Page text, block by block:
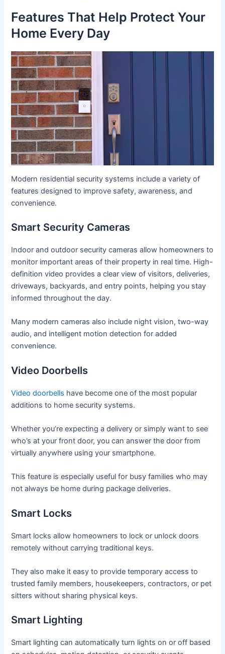
Features That Help Protect Your
Home Every Day
Modern residential security systems include a variety of
features designed to improve safety, awareness, and
convenience.
Smart Security Cameras
Indoor and outdoor security cameras allow homeowners to
monitor important areas of their property in real time. High-
definition video provides a clear view of visitors, deliveries,
driveways, backyards, and entry points, helping you stay
informed throughout the day.
Many modern cameras also include night vision, two-way
audio, and intelligent motion detection for added
convenience.
Video Doorbells
Video doorbells have become one of the most popular
additions to home security systems.
Whether you’re expecting a delivery or simply want to see
who’s at your front door, you can answer the door from
virtually anywhere using your smartphone.
This feature is especially useful for busy families who may
not always be home during package deliveries.
Smart Locks
Smart locks allow homeowners to lock or unlock doors
remotely without carrying traditional keys.
They also make it easy to provide temporary access to
trusted family members, housekeepers, contractors, or pet
sitters without sharing physical keys.
Smart Lighting
Smart lighting can automatically turn lights on or off based